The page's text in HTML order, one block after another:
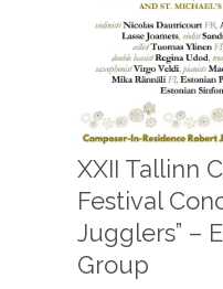
XXII Tallinn
Festival
Jugglers” –
Group